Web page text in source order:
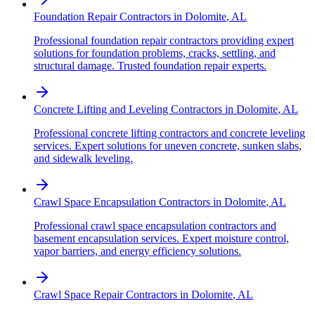
Foundation Repair Contractors in Dolomite, AL
Professional foundation repair contractors providing expert
solutions for foundation problems, cracks, settling, and
structural damage. Trusted foundation repair experts.
Concrete Lifting and Leveling Contractors in Dolomite, AL
Professional concrete lifting contractors and concrete leveling
services. Expert solutions for uneven concrete, sunken slabs,
and sidewalk leveling.
Crawl Space Encapsulation Contractors in Dolomite, AL
Professional crawl space encapsulation contractors and
basement encapsulation services. Expert moisture control,
vapor barriers, and energy efficiency solutions.
Crawl Space Repair Contractors in Dolomite, AL